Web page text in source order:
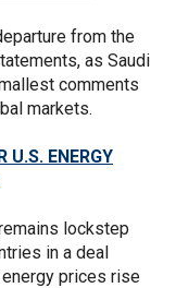
from the
as Saudi
comments
markets.
U.S. ENERGY
lockstep
in a deal
prices rise